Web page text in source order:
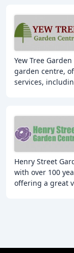
Yew Tree
garden centre,
services,
Henry Street
with over 100
offering a great